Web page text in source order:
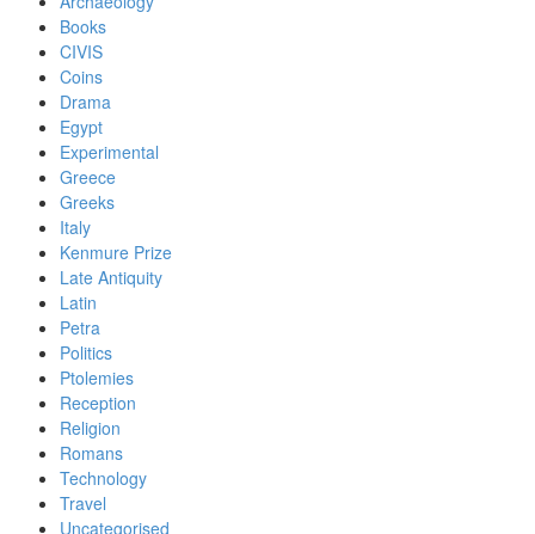
Books
CIVIS
Coins
Drama
Egypt
Experimental
Greece
Greeks
Italy
Kenmure Prize
Late Antiquity
Latin
Petra
Politics
Ptolemies
Reception
Religion
Romans
Technology
Travel
Uncategorised